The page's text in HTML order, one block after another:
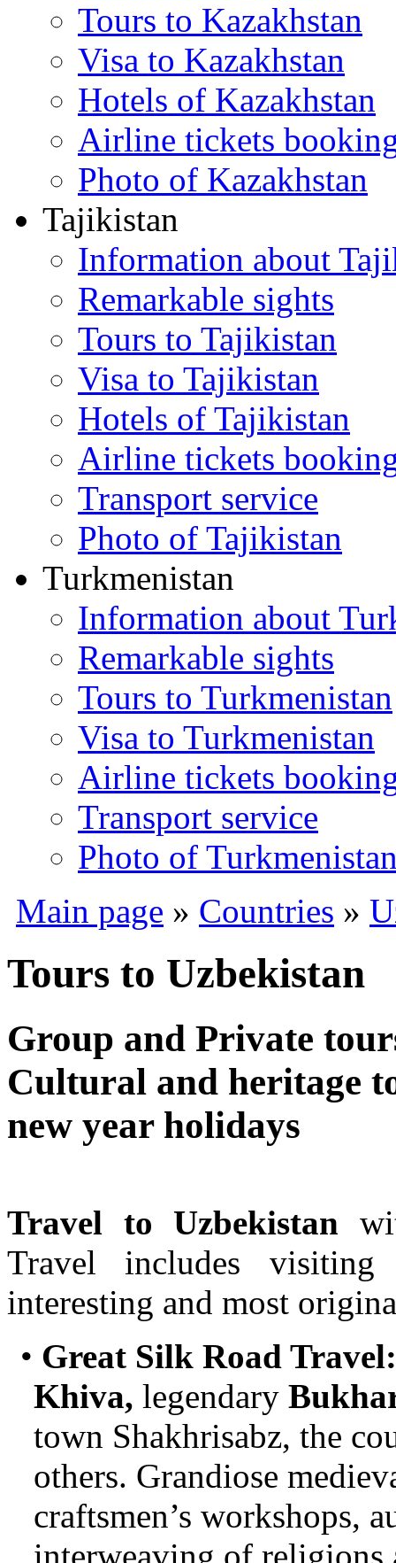
Tours to Kazakhstan
Visa to Kazakhstan
Hotels of Kazakhstan
Airline tickets
Photo of Kazakhstan
Tajikistan
Information about
Remarkable sights
Tours to Tajikistan
Visa to Tajikistan
Hotels of Tajikistan
Airline tickets
Transport service
Photo of Tajikistan
Turkmenistan
Information about
Remarkable sights
Tours to Turkmenistan
Visa to Turkmenistan
Airline tickets
Transport service
Photo of
Main page » Countries »
Tours to Uzbekistan
Group and Private
Cultural and heritage
new year holidays
Travel to Uzbekistan
Travel includes visiting
interesting and most
Great Silk Road
Khiva, legendary
town Shakhrisabz, the
others. Grandiose
craftsmen’s workshops,
interweaving of religions